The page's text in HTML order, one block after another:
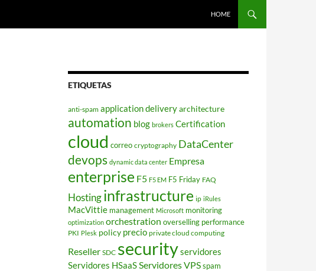
HOME
ETIQUETAS
anti-spam application deliveryarchitecture
automation blog brokers Certification
cloud correo cryptography DataCenter
devops dynamic data center Empresa
enterprise F5 F5 EM F5 Friday FAQ
Hostinginfrastructure ip iRules
MacVittie management Microsoft monitoring
optimization orchestration overselling performance
PKI Plesk policy precio private cloud computing
Reseller SDC securityservidores
Servidores HSaaSServidores VPSspam